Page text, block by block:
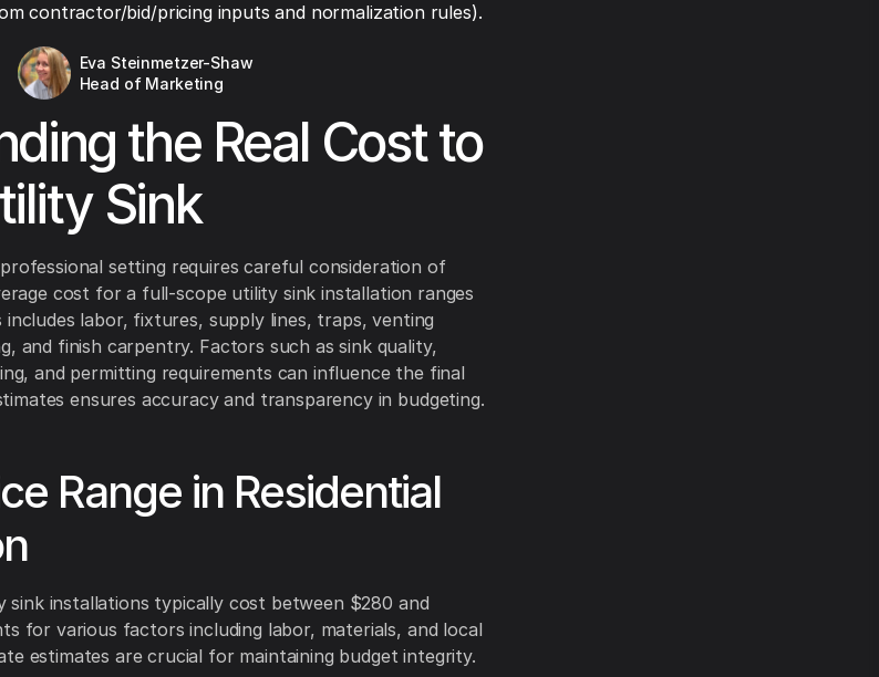
contractor/bid/pricing inputs and normalization rules).
Eva Steinmetzer-Shaw
Head of Marketing
the Real Cost to
Sink
setting requires careful consideration of
cost for a full-scope utility sink installation ranges
labor, fixtures, supply lines, traps, venting
and finish carpentry. Factors such as sink quality,
and permitting requirements can influence the final
ensures accuracy and transparency in budgeting.
Range in Residential
sink installations typically cost between $280 and
for various factors including labor, materials, and local
estimates are crucial for maintaining budget integrity.